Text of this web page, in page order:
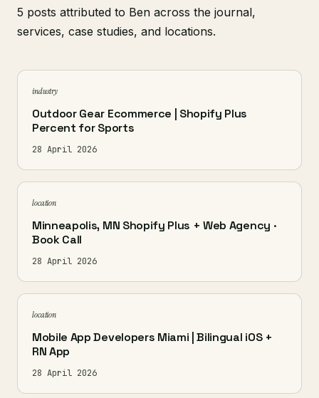
5 posts attributed to Ben across the journal,
services, case studies, and locations.
industry
Outdoor Gear Ecommerce | Shopify Plus
Percent for Sports
28 April 2026
location
Minneapolis, MN Shopify Plus + Web Agency ·
Book Call
28 April 2026
location
Mobile App Developers Miami | Bilingual iOS +
RN App
28 April 2026